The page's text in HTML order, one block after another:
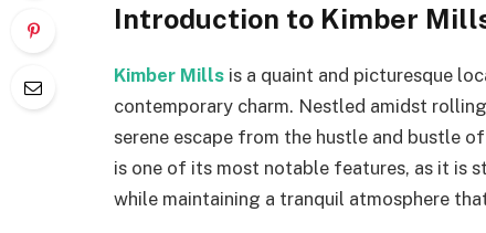
Introduction to Kimber
Kimber Mills is a quaint and picturesque
contemporary charm. Nestled amidst
serene escape from the hustle and bustle
is one of its most notable features, as it is
while maintaining a tranquil atmosphere